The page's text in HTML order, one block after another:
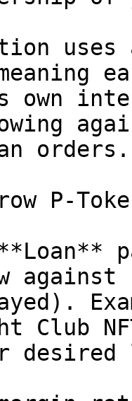
own
orders.
P-
Club